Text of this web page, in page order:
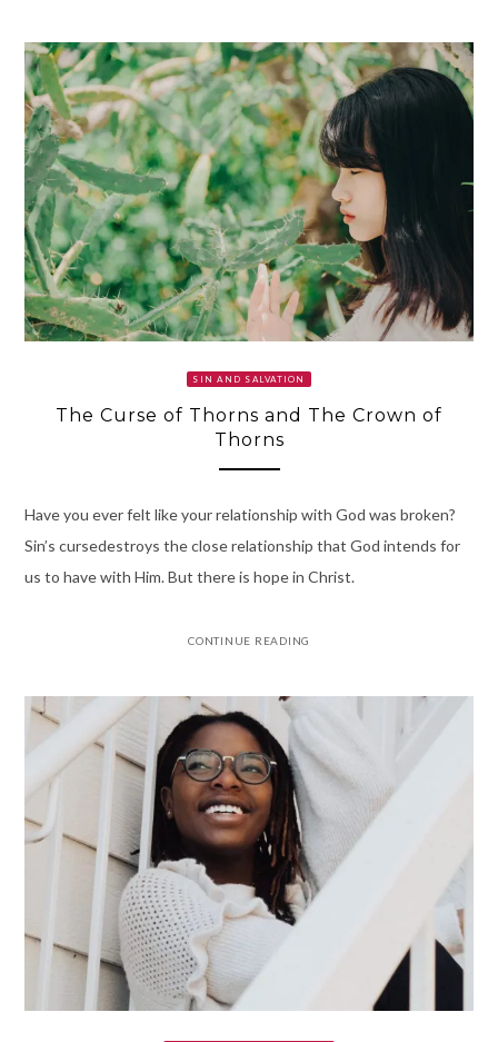
SIN AND SALVATION
The Curse of Thorns and The Crown of
Thorns
Have you ever felt like your relationship with God was broken?
Sin’s cursedestroys the close relationship that God intends for
us to have with Him. But there is hope in Christ.
CONTINUE READING